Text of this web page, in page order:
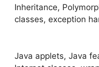
Inheritance,
classes, exception
Java applets, Java